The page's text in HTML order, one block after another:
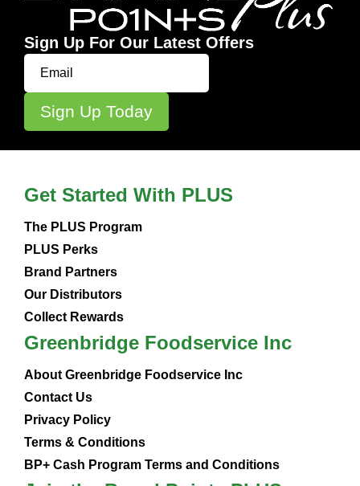
Sign Up For Our Latest Offers
Get Started With PLUS
The PLUS Program
PLUS Perks
Brand Partners
Our Distributors
Collect Rewards
Greenbridge Foodservice Inc
About Greenbridge Foodservice Inc
Contact Us
Privacy Policy
Terms & Conditions
BP+ Cash Program Terms and Conditions